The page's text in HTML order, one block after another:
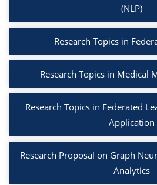
(NLP)
Research Topics in
Research Topics in Medical
Research Topics in Federated
Application
Research Proposal on Graph
Analytics